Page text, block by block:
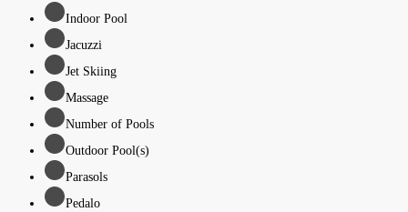
Indoor Pool
Jacuzzi
Jet Skiing
Massage
Number of Pools
Outdoor Pool(s)
Parasols
Pedalo